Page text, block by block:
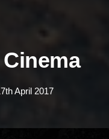
April 2017